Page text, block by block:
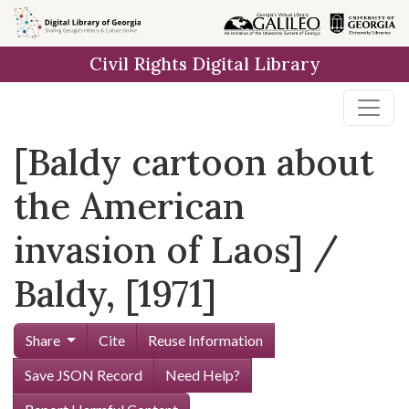
Skip to
main
Civil Rights Digital Library
[Baldy cartoon about
the American
invasion of Laos] /
Baldy, [1971]
Share Cite
Reuse Information
Save JSON Record
Need Help?